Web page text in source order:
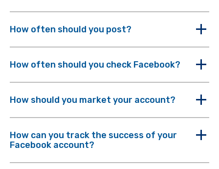
How often should you post?
How often should you check Facebook?
How should you market your account?
How can you track the success of your
Facebook account?